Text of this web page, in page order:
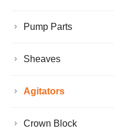
Pump Parts
Sheaves
Agitators
Crown Block